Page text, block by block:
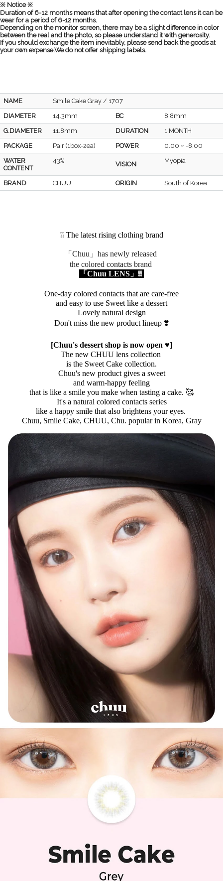
※ Notice ※
Duration of 6-12 months means that after opening the contact lens it can be
wear for a period of 6-12 months.
Depending on the monitor screen, there may be a slight difference in color
between the real and the photo, so please understand it with generosity.
If you should exchange the item inevitably, please send back the goods at
your own expense.We do not offer shipping labels.
NAME
Smile Cake Gray / 1707
DIAMETER
14.3mm BC
8.8mm
G.DIAMETER
11.8mm DURATION
1 MONTH
PACKAGE
Pair (1box-2ea) POWER
0.00 ~ -8.00
WATER
CONTENT
43% VISION Myopia
BRAND CHUU ORIGIN South of Korea
❕❕ The latest rising clothing brand
「Chuu」has newly released
the colored contactsbrand
「Chuu LENS」❕❕
One-day colored contacts that are care-free
and easy to use Sweet like a dessert
Lovely natural design
Don't miss the new product lineup ❣️
[Chuu's dessert shop is now open ♥]
The new CHUU lens collection
is the Sweet Cake collection.
Chuu's new product gives a sweet
and warm-happy feeling
that is like a smile you make when tasting a cake. 🥰
It's a natural colored contacts series
like a happy smile that also brightens your eyes.
Chuu, Smile Cake, CHUU, Chu. popular in Korea, Gray